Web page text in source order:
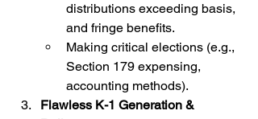
distributions exceeding basis,
and fringe benefits.
Making critical elections (e.g.,
Section 179 expensing,
accounting methods).
Flawless K-1 Generation &